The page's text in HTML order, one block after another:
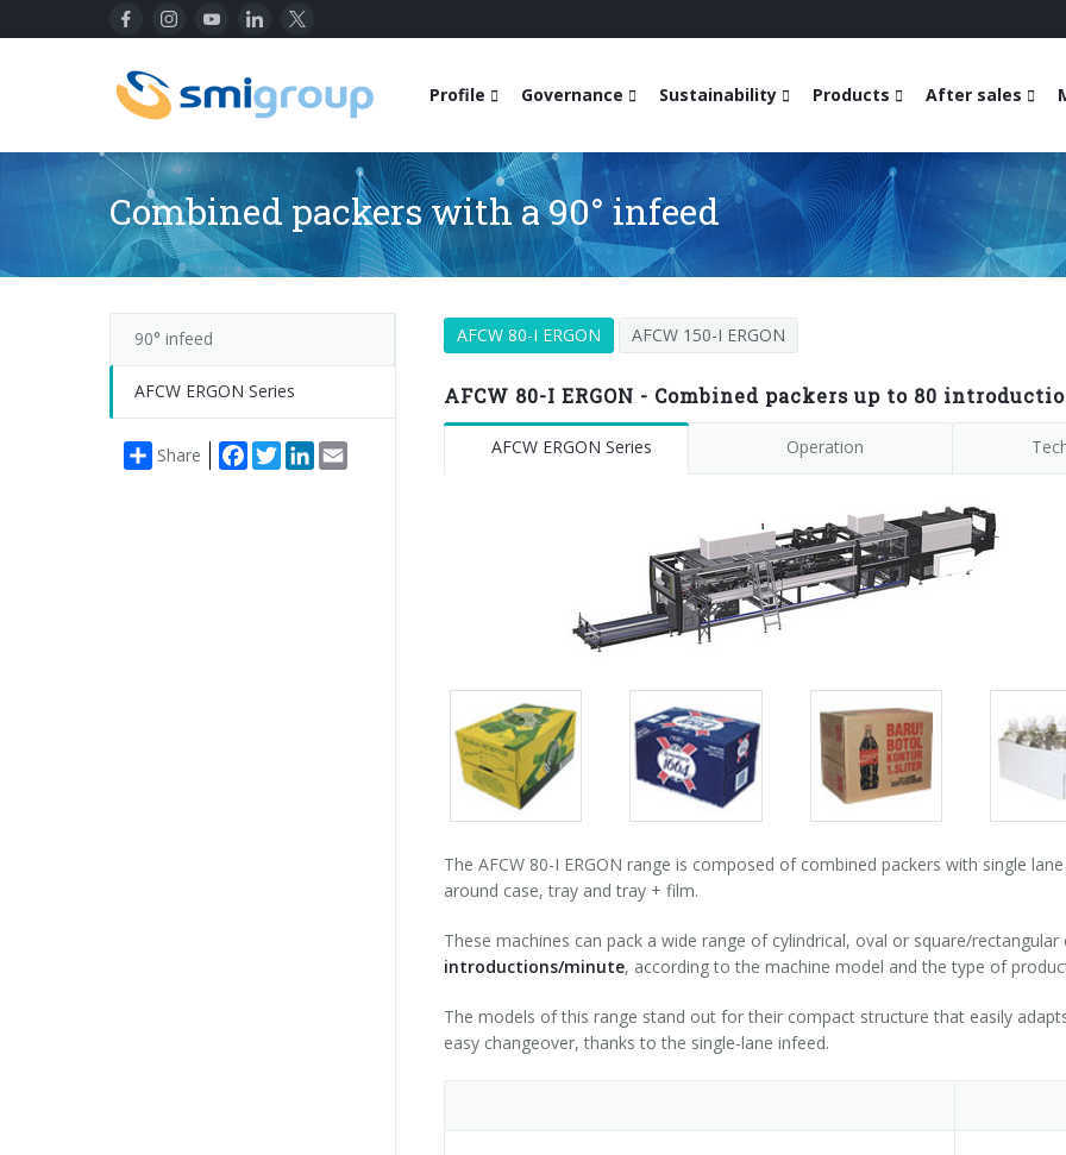
Profile Governance Sustainability Products After sales
Combined packers with a 90° infeed
90° infeed
AFCW ERGON Series
Share Facebook
TwitterLinkedIn
AFCW 80-I ERGON AFCW 150-I ERGON
AFCW 80-I ERGON - Combined packers up to 80
AFCW ERGON Series Operation
Packs
gallery
Packs
gallery
Packs
gallery
Packs
The AFCW 80-I ERGON range is composed of combined packers with single
around case, tray and tray + film.
These machines can pack a wide range of cylindrical, oval or square/
introductions/minute, according to the machine model and the type of
The models of this range stand out for their compact structure that easily
easy changeover, thanks to the single-lane infeed.